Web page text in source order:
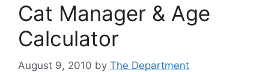
Cat Manager & Age
Calculator
August 9, 2010 by The Department